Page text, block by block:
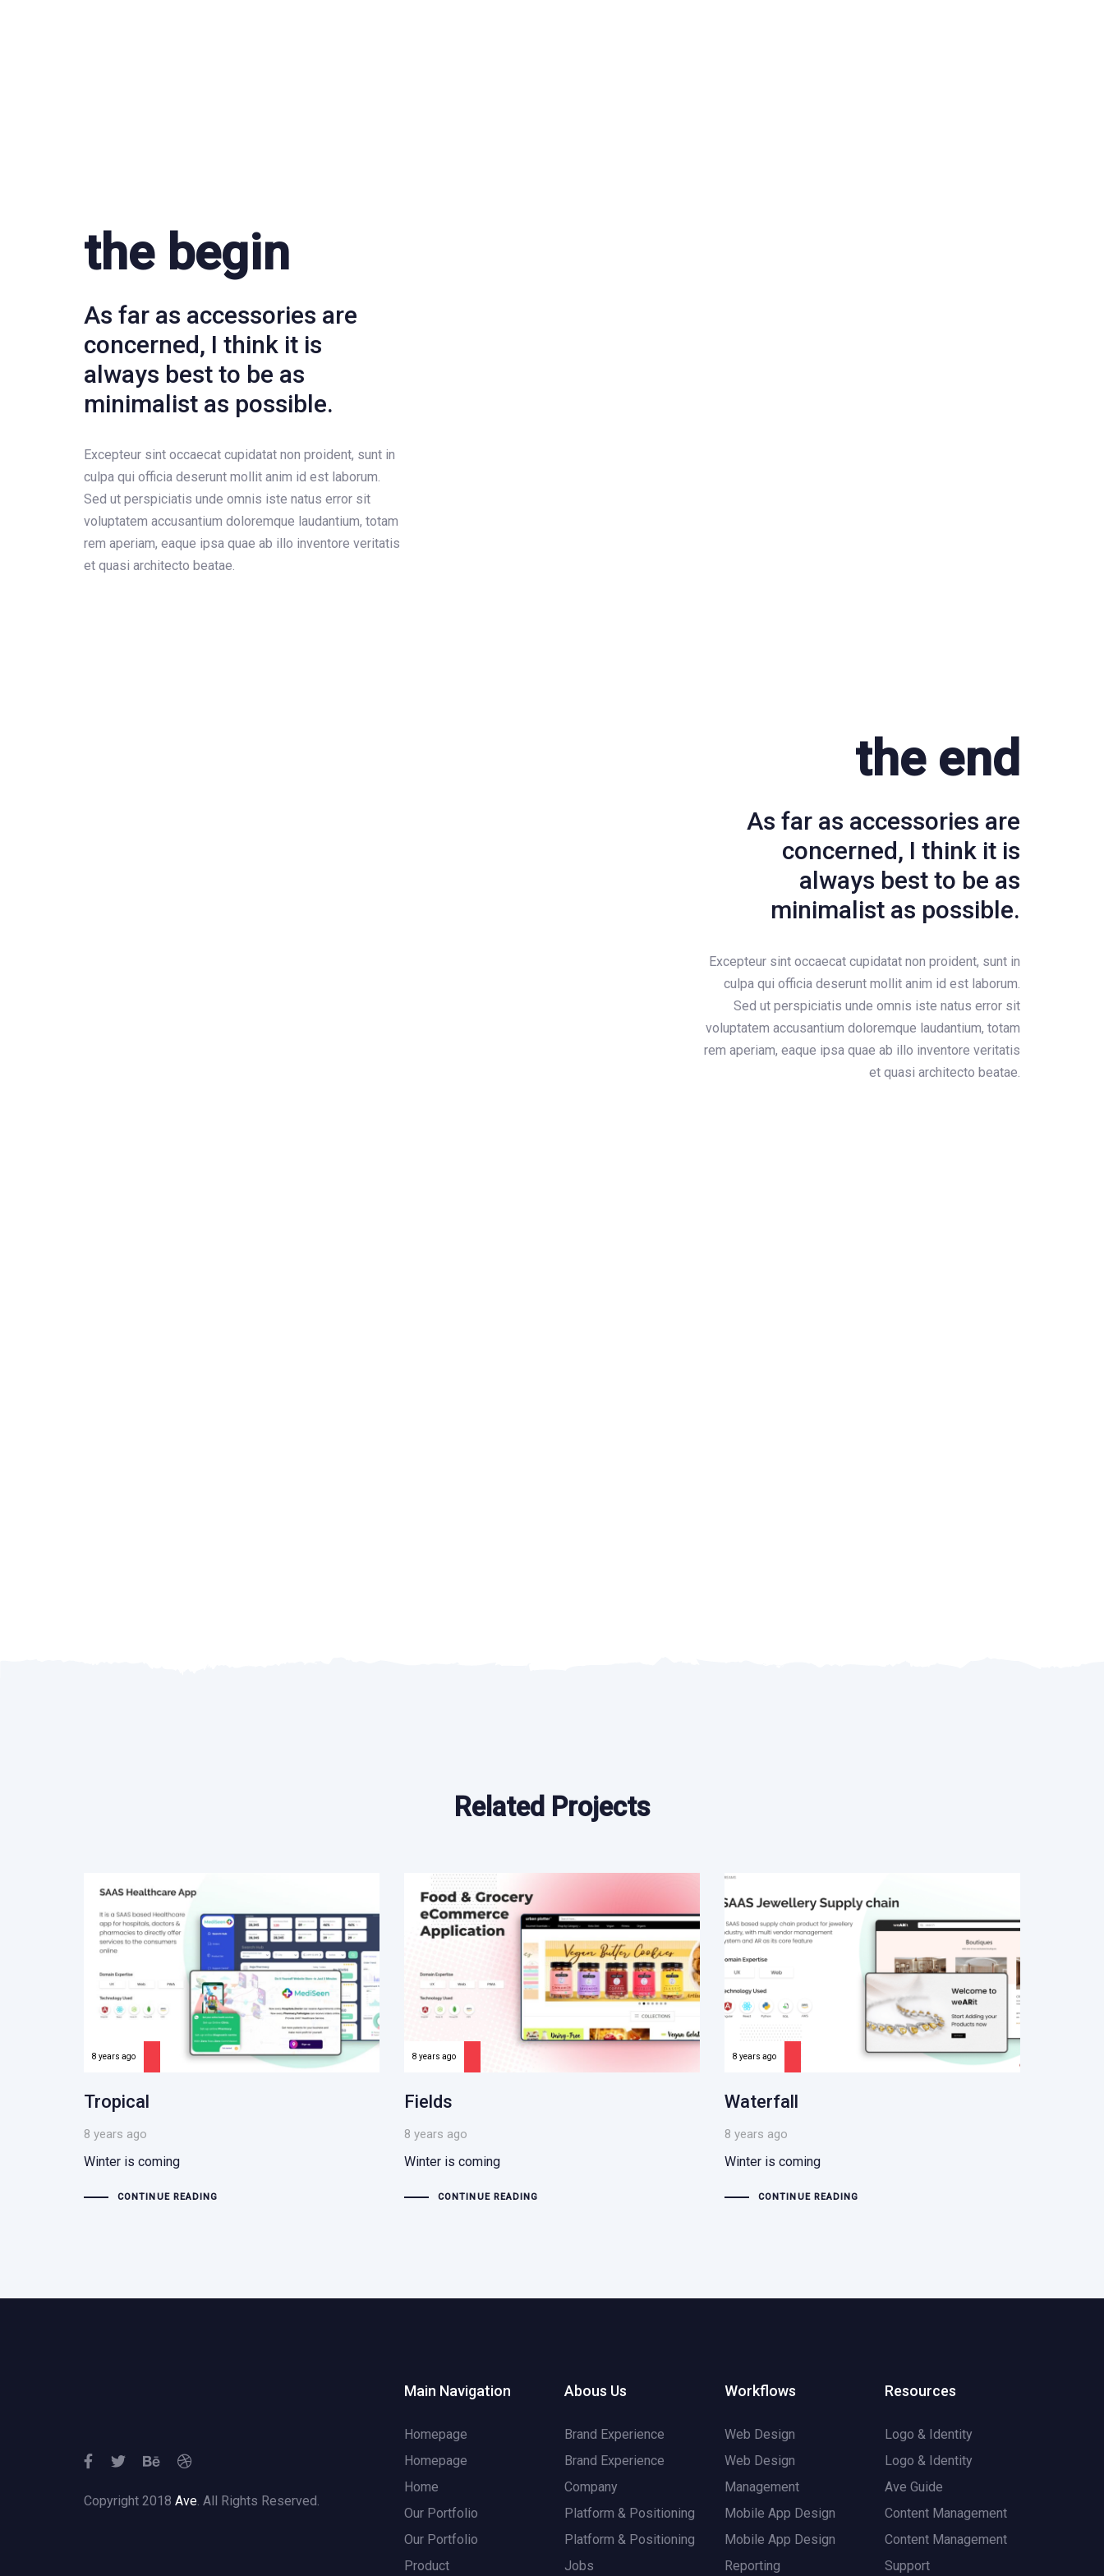
the begin
As far as accessories are
concerned, I think it is
always best to be as
minimalist as possible.
Excepteur sint occaecat cupidatat non proident, sunt in
culpa qui officia deserunt mollit anim id est laborum.
Sed ut perspiciatis unde omnis iste natus error sit
voluptatem accusantium doloremque laudantium, totam
rem aperiam, eaque ipsa quae ab illo inventore veritatis
et quasi architecto beatae.
the end
As far as accessories are
concerned, I think it is
always best to be as
minimalist as possible.
Excepteur sint occaecat cupidatat non proident, sunt in
culpa qui officia deserunt mollit anim id est laborum.
Sed ut perspiciatis unde omnis iste natus error sit
voluptatem accusantium doloremque laudantium, totam
rem aperiam, eaque ipsa quae ab illo inventore veritatis
et quasi architecto beatae.
Related Projects
8 years ago
Tropical
8 years ago
Winter is coming
CONTINUE READING
8 years ago
Fields
8 years ago
Winter is coming
CONTINUE READING
8 years ago
Waterfall
8 years ago
Winter is coming
CONTINUE READING
Copyright 2018 Ave. All Rights Reserved.
Main Navigation
Homepage
Homepage
Home
Our Portfolio
Our Portfolio
Product
Abous Us
Brand Experience
Brand Experience
Company
Platform & Positioning
Platform & Positioning
Jobs
Workflows
Web Design
Web Design
Management
Mobile App Design
Mobile App Design
Reporting
Resources
Logo & Identity
Logo & Identity
Ave Guide
Content Management
Content Management
Support